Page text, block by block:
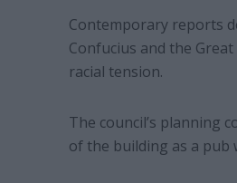
Contemporary reports
Confucius and the
racial tension.
The council’s planning
of the building as a pub